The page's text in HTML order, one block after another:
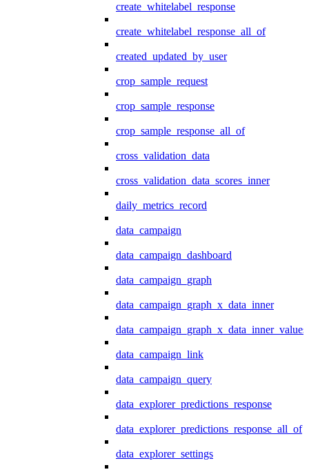
create_whitelabel_response
create_whitelabel_response_all_of
created_updated_by_user
crop_sample_request
crop_sample_response
crop_sample_response_all_of
cross_validation_data
cross_validation_data_scores_inner
daily_metrics_record
data_campaign
data_campaign_dashboard
data_campaign_graph
data_campaign_graph_x_data_inner
data_campaign_link
data_campaign_query
data_explorer_predictions_response
data_explorer_predictions_response_all_of
data_explorer_settings